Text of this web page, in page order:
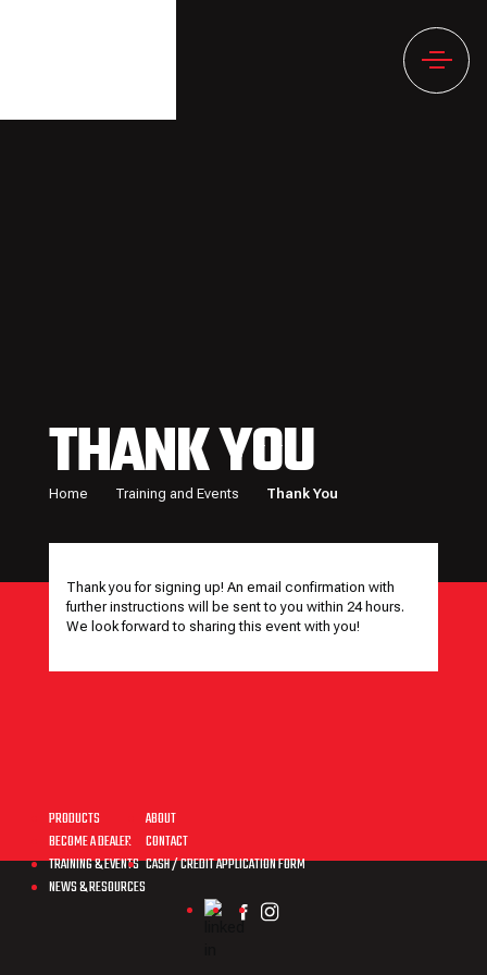
THANK YOU
Home Training and Events Thank You
Thank you for signing up! An email confirmation with
further instructions will be sent to you within 24 hours.
We look forward to sharing this event with you!
PRODUCTS
BECOME A DEALER
TRAINING & EVENTS
NEWS & RESOURCES
ABOUT
CONTACT
CASH / CREDIT APPLICATION FORM